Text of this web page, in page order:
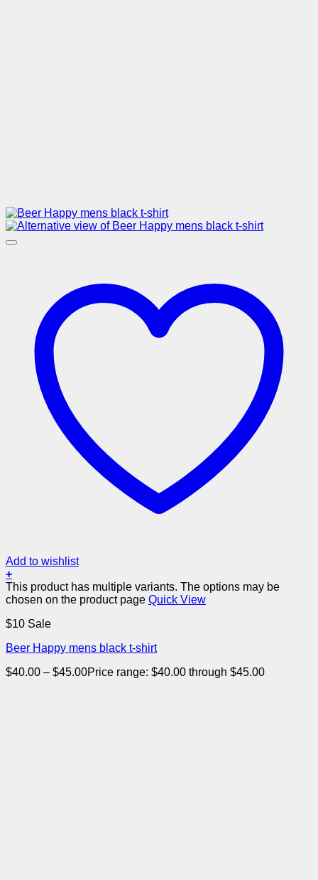
Add to wishlist
+
This product has multiple variants. The options may be
chosen on the product page Quick View
$10 Sale
Beer Happy mens black t-shirt
$40.00 – $45.00Price range: $40.00 through $45.00